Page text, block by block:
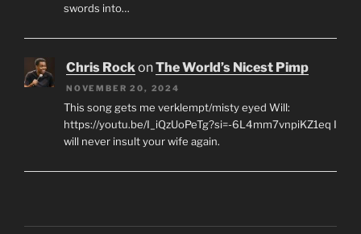
swords into…
Chris Rock onThe World’s Nicest Pimp
NOVEMBER 20, 2024
This song gets me verklempt/misty eyed Will:
https://youtu.be/I_iQzUoPeTg?si=-6L4mm7vnpiKZ1eq I
will never insult your wife again.